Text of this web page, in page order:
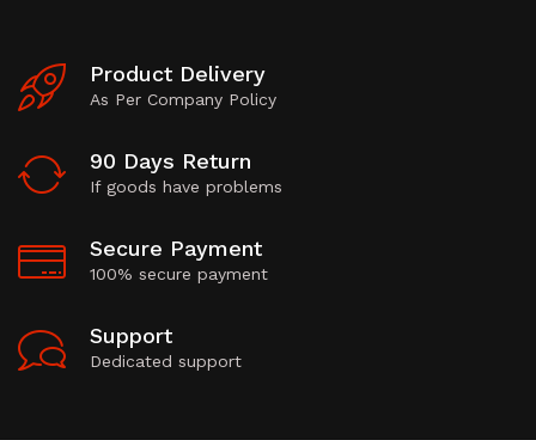
Product Delivery
As Per Company Policy
90 Days Return
If goods have problems
Secure Payment
100% secure payment
Support
Dedicated support